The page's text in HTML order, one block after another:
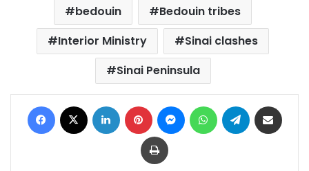
bedouin
Bedouin tribes
Interior Ministry
Sinai clashes
Sinai Peninsula
Facebook LinkedIn Pinterest MessengerWhatsAppTelegram
Print